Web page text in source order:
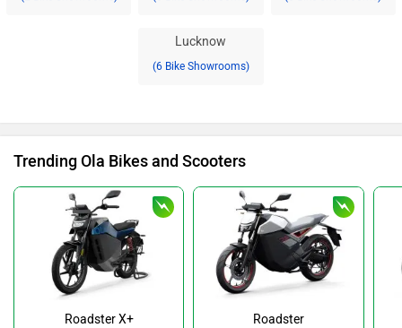
Lucknow
(6 Bike Showrooms)
Trending Ola Bikes and Scooters
Roadster X+ Roadster